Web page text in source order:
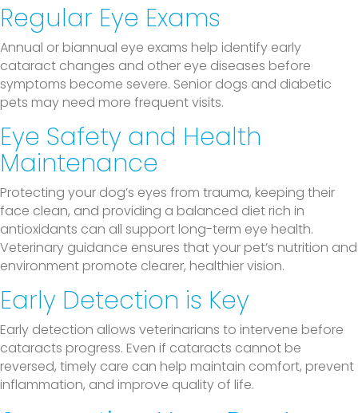
Regular Eye Exams
Annual or biannual eye exams help identify early
cataract changes and other eye diseases before
symptoms become severe. Senior dogs and diabetic
pets may need more frequent visits.
Eye Safety and Health
Maintenance
Protecting your dog’s eyes from trauma, keeping their
face clean, and providing a balanced diet rich in
antioxidants can all support long-term eye health.
Veterinary guidance ensures that your pet’s nutrition and
environment promote clearer, healthier vision.
Early Detection is Key
Early detection allows veterinarians to intervene before
cataracts progress. Even if cataracts cannot be
reversed, timely care can help maintain comfort, prevent
inflammation, and improve quality of life.